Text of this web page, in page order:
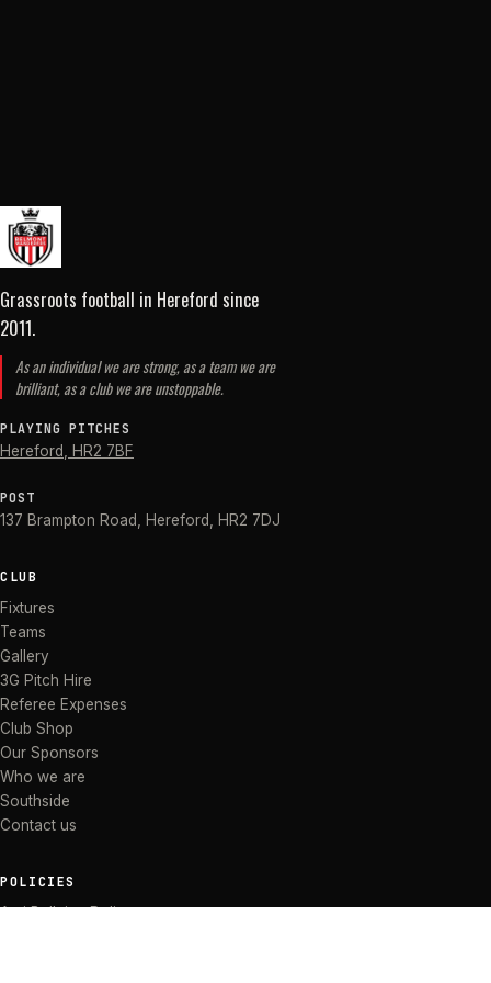
Grassroots football in Hereford since
2011.
As an individual we are strong, as a team we are
brilliant, as a club we are unstoppable.
PLAYING PITCHES
Hereford HR2 7BF
POST
137 Brampton Road Hereford HR2 7DJ
CLUB
Fixtures
Teams
Gallery
3G Pitch Hire
Referee Expenses
Club Shop
Our Sponsors
Who we are
Southside
Contact us
POLICIES
Anti Bullying Policy